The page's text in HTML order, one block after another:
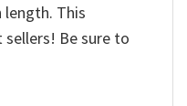
length. This
sellers! Be sure to